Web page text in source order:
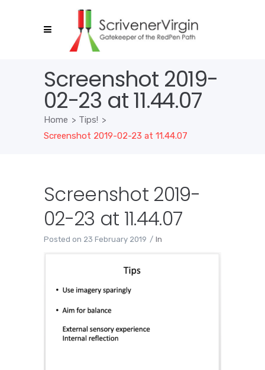
Screenshot 2019-
02-23 at 11.44.07
Home > Tips! >
Screenshot 2019-02-23 at 11.44.07
Screenshot 2019-
02-23 at 11.44.07
Posted on 23 February 2019 In